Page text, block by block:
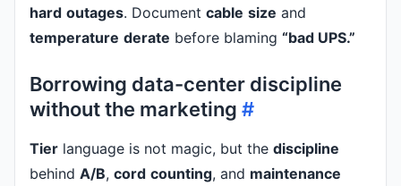
hard outages. Document cable size and
temperature derate before blaming “bad UPS.”
Borrowing data-center discipline
without the marketing #
Tier language is not magic, but the discipline
behind A/B, cord counting, and maintenance